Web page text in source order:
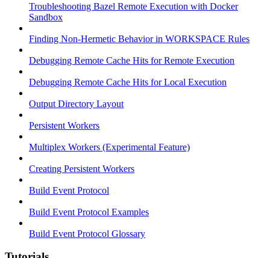
Troubleshooting Bazel Remote Execution with Docker
Sandbox
Finding Non-Hermetic Behavior in WORKSPACE Rules
Debugging Remote Cache Hits for Remote Execution
Debugging Remote Cache Hits for Local Execution
Output Directory Layout
Persistent Workers
Multiplex Workers (Experimental Feature)
Creating Persistent Workers
Build Event Protocol
Build Event Protocol Examples
Build Event Protocol Glossary